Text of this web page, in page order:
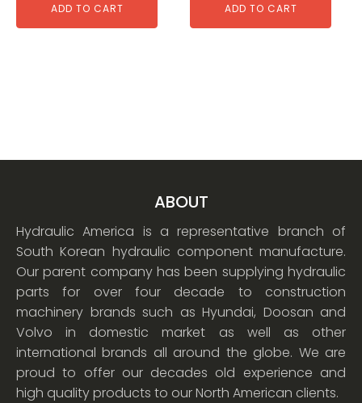
ADD TO CART ADD TO CART
ABOUT
Hydraulic America is a representative branch of
South Korean hydraulic component manufacture.
Our parent company has been supplying hydraulic
parts for over four decade to construction
machinery brands such as Hyundai, Doosan and
Volvo in domestic market as well as other
international brands all around the globe. We are
proud to offer our decades old experience and
high quality products to our North American clients.